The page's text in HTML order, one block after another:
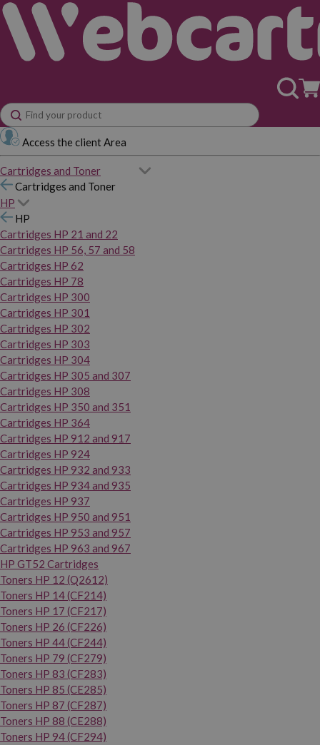
Access the client Area
Cartridges and Toner
Cartridges and Toner
HP
HP
Cartridges HP 21 and 22
Cartridges HP 56, 57 and 58
Cartridges HP 62
Cartridges HP 78
Cartridges HP 300
Cartridges HP 301
Cartridges HP 302
Cartridges HP 303
Cartridges HP 304
Cartridges HP 305 and 307
Cartridges HP 308
Cartridges HP 350 and 351
Cartridges HP 364
Cartridges HP 912 and 917
Cartridges HP 924
Cartridges HP 932 and 933
Cartridges HP 934 and 935
Cartridges HP 937
Cartridges HP 950 and 951
Cartridges HP 953 and 957
Cartridges HP 963 and 967
HP GT52 Cartridges
Toners HP 12 (Q2612)
Toners HP 14 (CF214)
Toners HP 17 (CF217)
Toners HP 26 (CF226)
Toners HP 44 (CF244)
Toners HP 79 (CF279)
Toners HP 83 (CF283)
Toners HP 85 (CE285)
Toners HP 87 (CF287)
Toners HP 88 (CE288)
Toners HP 94 (CF294)